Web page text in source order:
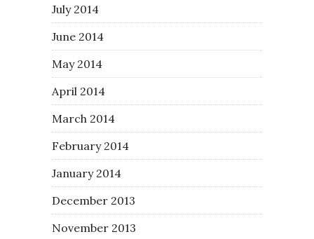
July 2014
June 2014
May 2014
April 2014
March 2014
February 2014
January 2014
December 2013
November 2013